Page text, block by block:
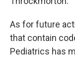
As for future
that contain
Pediatrics has